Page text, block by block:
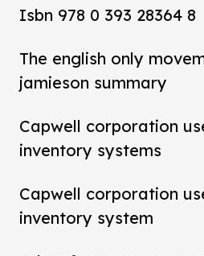
Isbn 978 0 393 28364 8
The english only
jamieson summary
Capwell corporation
inventory systems
Capwell corporation
inventory system